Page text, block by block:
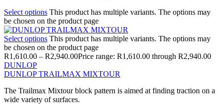
Select options This product has multiple variants. The options may
be chosen on the product page
Select options This product has multiple variants. The options may
be chosen on the product page
R1,610.00 – R2,940.00Price range: R1,610.00 through R2,940.00
DUNLOP
DUNLOP TRAILMAX MIXTOUR
The Trailmax Mixtour block pattern is aimed at finding traction on a
wide variety of surfaces.